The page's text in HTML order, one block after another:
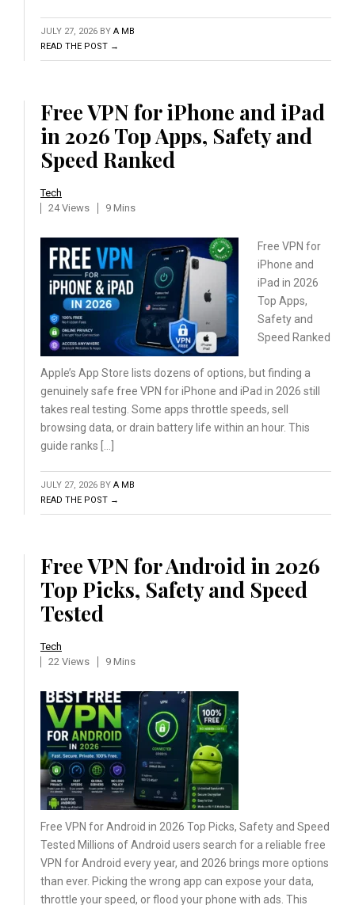
JULY 27, 2026 BY A MB
READ THE POST →
Free VPN for iPhone and iPad
in 2026 Top Apps, Safety and
Speed Ranked
Tech
24 Views
9 Mins
Free VPN for
iPhone and
iPad in 2026
Top Apps,
Safety and
Speed Ranked
Apple’s App Store lists dozens of options, but finding a
genuinely safe free VPN for iPhone and iPad in 2026 still
takes real testing. Some apps throttle speeds, sell
browsing data, or drain battery life within an hour. This
guide ranks […]
JULY 27, 2026 BY A MB
READ THE POST →
Free VPN for Android in 2026
Top Picks, Safety and Speed
Tested
Tech
22 Views
9 Mins
Free VPN for Android in 2026 Top Picks, Safety and Speed
Tested Millions of Android users search for a reliable free
VPN for Android every year, and 2026 brings more options
than ever. Picking the wrong app can expose your data,
throttle your speed, or flood your phone with ads. This